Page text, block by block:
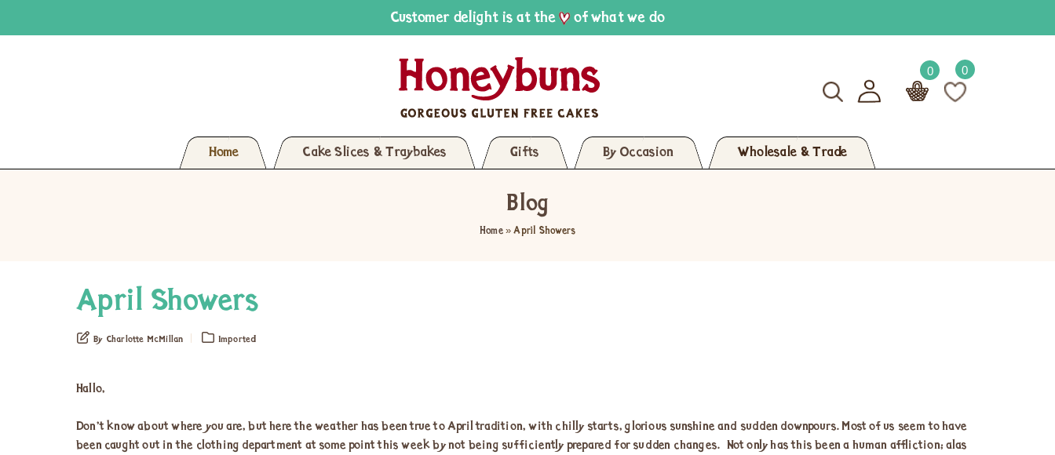
Customer delight is at the of what we do
0 0
Home Cake Slices & Traybakes Gifts By Occasion Wholesale & Trade
Blog
Home»April Showers
April Showers
By Charlotte McMillan Imported
Hallo,
Don’t know about where you are, but here the weather has been true to April tradition, with chilly starts, glorious sunshine and sudden downpours. Most of us seem to have
been caught out in the clothing department at some point this week by not being sufficiently prepared for sudden changes. Not only has this been a human affliction; alas